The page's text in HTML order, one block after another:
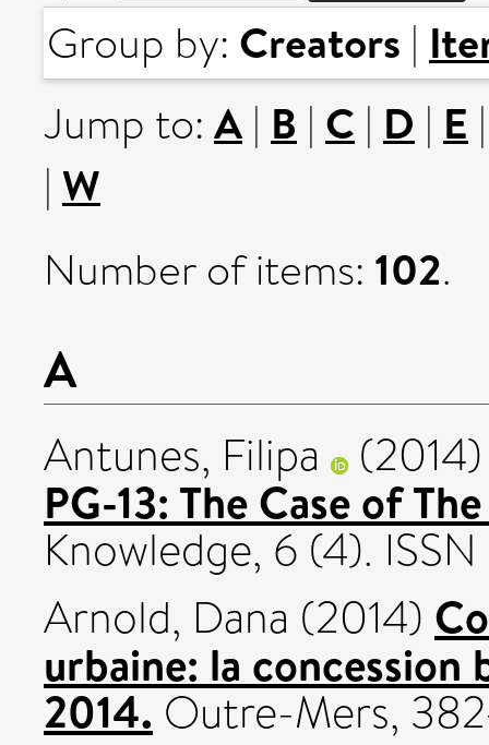
Group by: Creators |
Jump to: A | B | C | D | E
| W
Number of items: 102.
A
Antunes, Filipa
PG-13: The Case of
Knowledge, 6 (4).
Arnold, Dana (2014)
urbaine: la
2014. Outre-Mers,